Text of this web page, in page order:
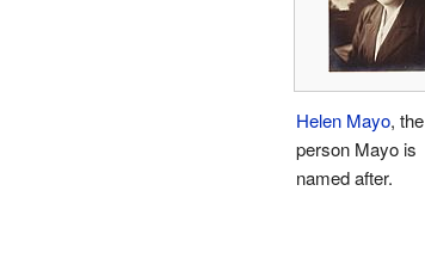
Helen Mayo, the
person Mayo is
named after.